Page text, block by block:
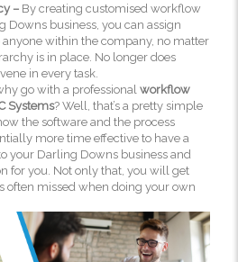
– By creating customised workflow
Downs business, you can assign
within the company, no matter
is in place. No longer does
in every task.
go with a professionalworkflow
Systems? Well, that’s a pretty simple
the software and the process
more time effective to have a
your Darling Downs business and
for you. Not only that, you will get
often missed when doing your own